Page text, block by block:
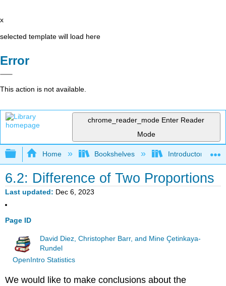
x
selected template will load here
Error
This action is not available.
chrome_reader_mode Enter Reader
Mode
Expand/collapse global hierarchy
Home Bookshelves Introductory
6.2: Difference of Two Proportions
Last updated Dec 6, 2023
Page ID
David Diez, Christopher Barr, and Mine Çetinkaya-
Rundel
OpenIntro Statistics
We would like to make conclusions about the